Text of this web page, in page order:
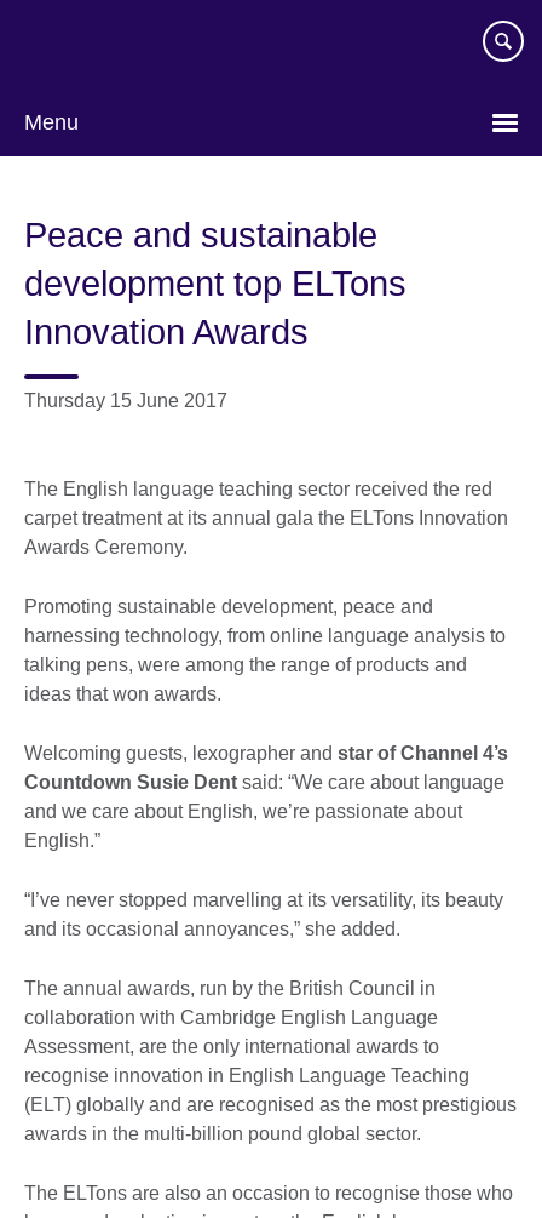
Menu
Peace and sustainable
development top ELTons
Innovation Awards
Thursday 15 June 2017
The English language teaching sector received the red
carpet treatment at its annual gala the ELTons Innovation
Awards Ceremony.
Promoting sustainable development, peace and
harnessing technology, from online language analysis to
talking pens, were among the range of products and
ideas that won awards.
Welcoming guests, lexographer and star of Channel 4’s
Countdown Susie Dent said: “We care about language
and we care about English, we’re passionate about
English.”
“I’ve never stopped marvelling at its versatility, its beauty
and its occasional annoyances,” she added.
The annual awards, run by the British Council in
collaboration with Cambridge English Language
Assessment, are the only international awards to
recognise innovation in English Language Teaching
(ELT) globally and are recognised as the most prestigious
awards in the multi-billion pound global sector.
The ELTons are also an occasion to recognise those who